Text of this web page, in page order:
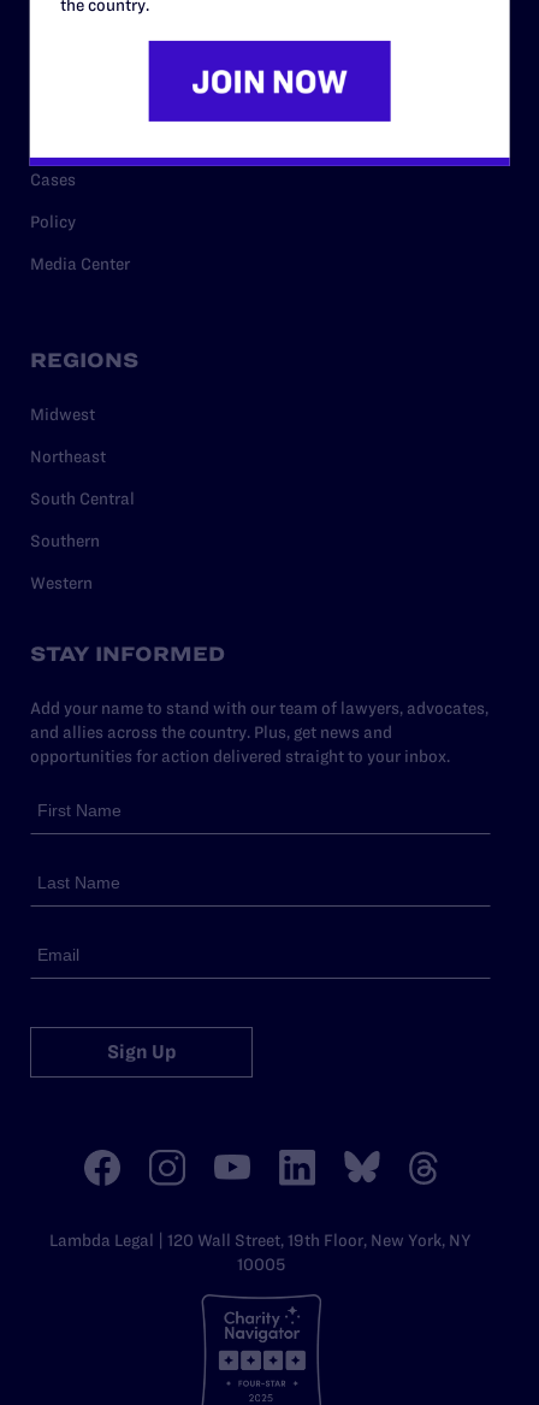
RESOURCES
Cases
Policy
Media Center
REGIONS
Midwest
Northeast
South Central
Southern
Western
STAY INFORMED
Add your name to stand with our team of lawyers, advocates,
and allies across the country. Plus, get news and
opportunities for action delivered straight to your inbox.
Sign Up
Lambda Legal | 120 Wall Street, 19th Floor, New York, NY
10005
the country.